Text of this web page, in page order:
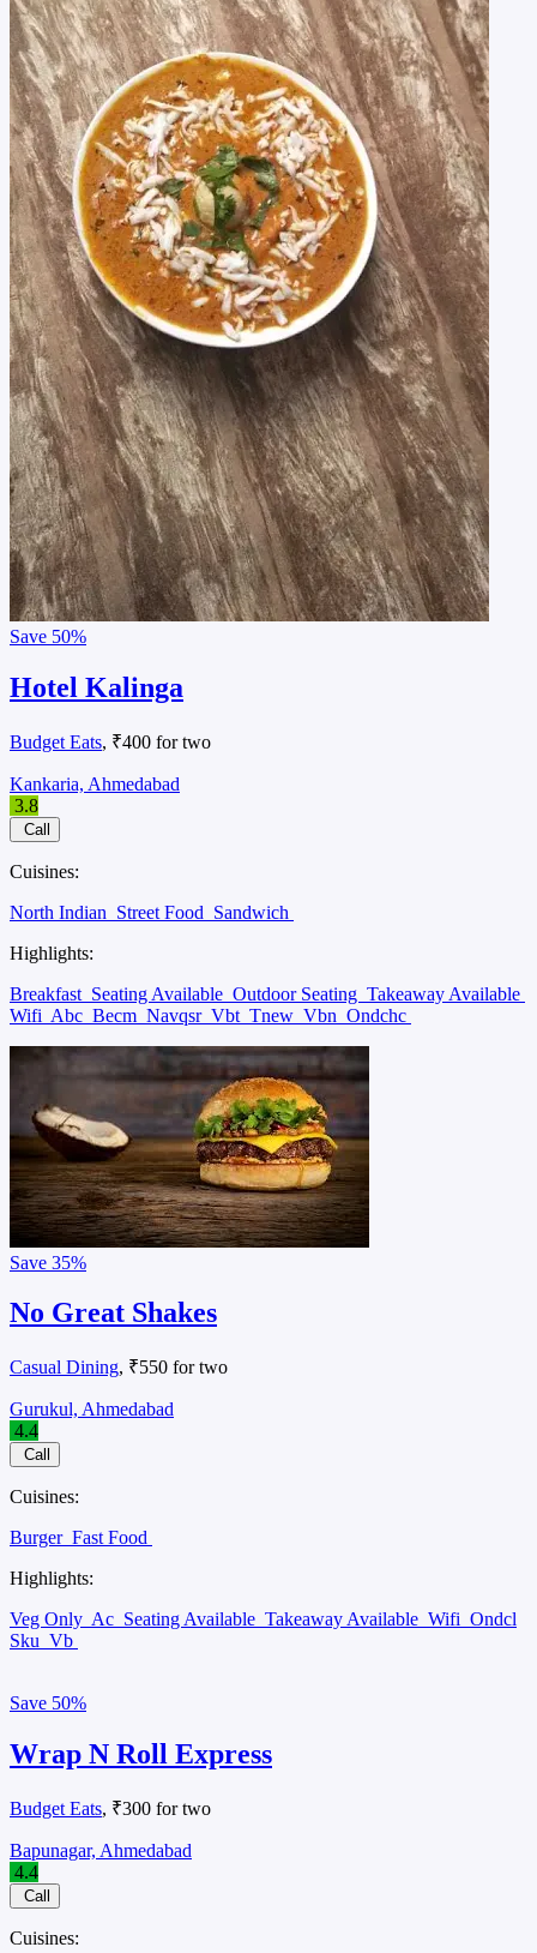
Save 50%
Hotel Kalinga
Budget Eats, ₹400 for two
Kankaria, Ahmedabad
3.8
Call
Cuisines:
North Indian Street Food Sandwich
Highlights:
Breakfast Seating Available Outdoor Seating Takeaway Available
Wifi Abc Becm Navqsr Vbt Tnew Vbn Ondchc
Save 35%
No Great Shakes
Casual Dining, ₹550 for two
Gurukul, Ahmedabad
4.4
Call
Cuisines:
Burger Fast Food
Highlights:
Veg Only Ac Seating Available Takeaway Available Wifi Ondcl
Sku Vb
Save 50%
Wrap N Roll Express
Budget Eats, ₹300 for two
Bapunagar, Ahmedabad
4.4
Call
Cuisines: